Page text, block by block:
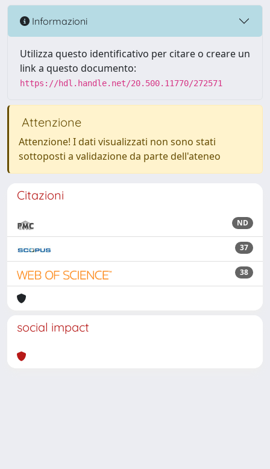
Informazioni
Utilizza questo identificativo per citare o creare un
link a questo documento:
https://hdl.handle.net/20.500.11770/272571
Attenzione
Attenzione! I dati visualizzati non sono stati
sottoposti a validazione da parte dell'ateneo
Citazioni
ND
37
38
social impact